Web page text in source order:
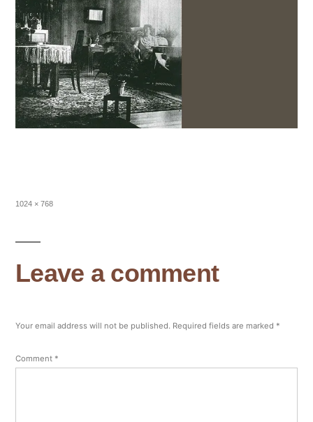
Full
1024 × 768
Leave a comment
Your email address will not be published. Required fields are marked *
Comment *